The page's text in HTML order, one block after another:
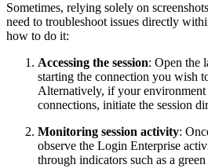
Sometimes, relying solely on
need to troubleshoot issues directly
how to do it:
Accessing the session: Open the
starting the connection you wish
Alternatively, if your
connections, initiate the session
Monitoring session activity:
observe the Login Enterprise
through indicators such as a green